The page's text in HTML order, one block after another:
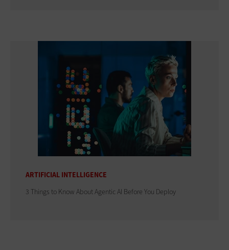
ARTIFICIAL INTELLIGENCE
3 Things to Know About Agentic AI Before You Deploy